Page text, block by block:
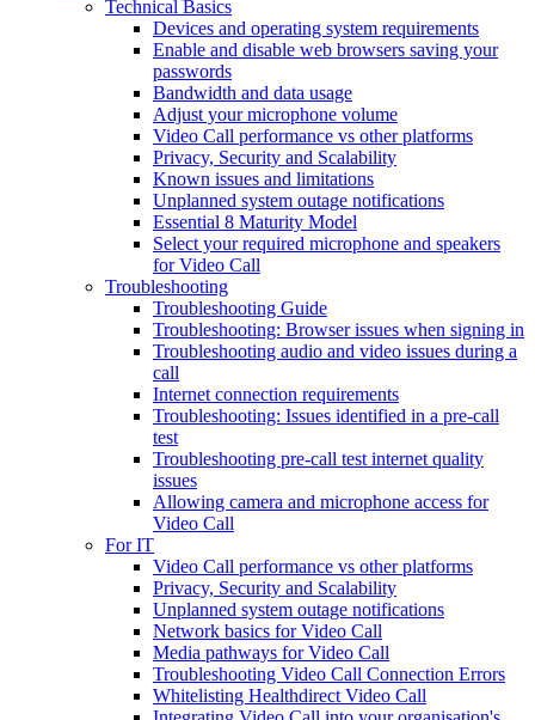
Technical Basics
Devices and operating system requirements
Enable and disable web browsers saving your
passwords
Bandwidth and data usage
Adjust your microphone volume
Video Call performance vs other platforms
Privacy, Security and Scalability
Known issues and limitations
Unplanned system outage notifications
Essential 8 Maturity Model
Select your required microphone and speakers
for Video Call
Troubleshooting
Troubleshooting Guide
Troubleshooting: Browser issues when signing in
Troubleshooting audio and video issues during a
call
Internet connection requirements
Troubleshooting: Issues identified in a pre-call
test
Troubleshooting pre-call test internet quality
issues
Allowing camera and microphone access for
Video Call
For IT
Video Call performance vs other platforms
Privacy, Security and Scalability
Unplanned system outage notifications
Network basics for Video Call
Media pathways for Video Call
Troubleshooting Video Call Connection Errors
Whitelisting Healthdirect Video Call